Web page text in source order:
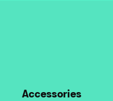
Accessories